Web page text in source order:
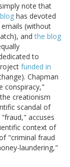
note that
has devoted
(without
andthe blog
to
funded in
Chapman
conspiracy,"
creationism
scandal of
accuses
context of
"criminal fraud
laundering,"